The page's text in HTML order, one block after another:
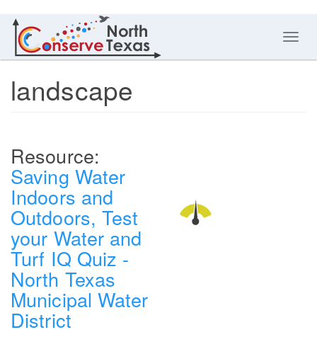
landscape
Saving Water
Indoors and
Outdoors, Test
your Water and
Turf IQ Quiz -
North Texas
Municipal Water
District